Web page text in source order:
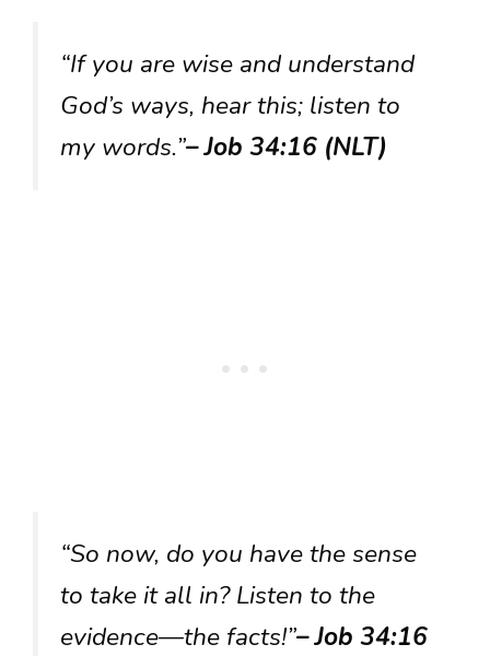
“If you are wise and understand
God’s ways, hear this; listen to
my words.”– Job 34:16 (NLT)
“So now, do you have the sense
to take it all in? Listen to the
evidence—the facts!”– Job 34:16